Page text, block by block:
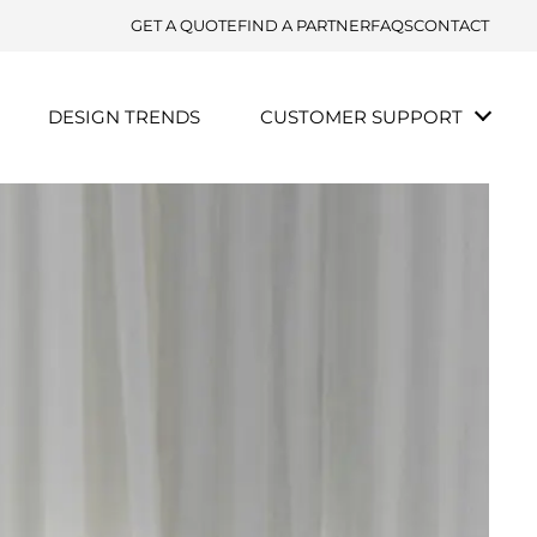
GET A QUOTEFIND A PARTNERFAQSCONTACT
DESIGN TRENDS CUSTOMER SUPPORT